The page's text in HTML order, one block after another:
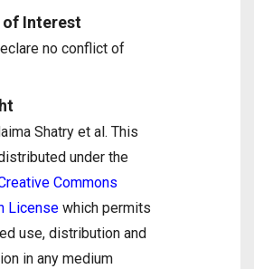
Interest
no conflict of
Shatry et al. This
under the
Commons
License which permits
use, distribution and
in any medium